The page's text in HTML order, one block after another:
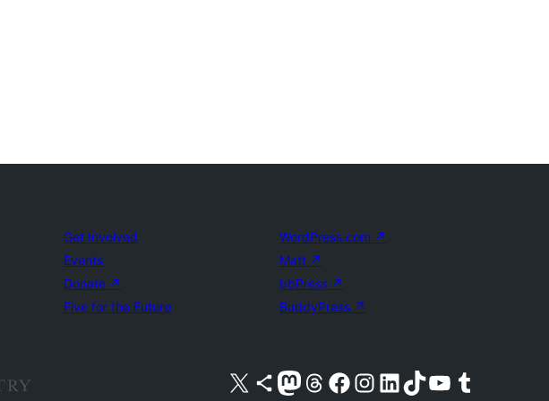
Get Involved
Events
Donate ↗
Five for the Future
WordPress.com ↗
Matt ↗
bbPress ↗
BuddyPress ↗
Visit our X (formerly Twitter) account
Visit our Bluesky account
Visit our Mastodon account
Visit our Threads account
Visit our Facebook pageVisit our Instagram account
Visit our LinkedIn account
Visit our TikTok account
Visit our YouTube channel
Visit our Tumblr account